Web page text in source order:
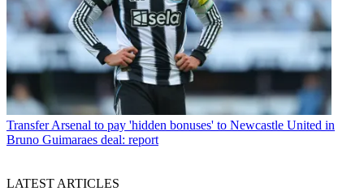
Transfer Arsenal to pay 'hidden bonuses' to Newcastle United in
Bruno Guimaraes deal: report
LATEST ARTICLES